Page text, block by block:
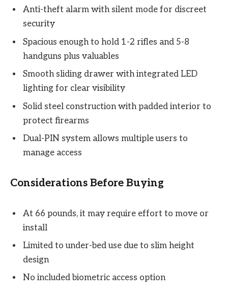
Anti-theft alarm with silent mode for discreet
security
Spacious enough to hold 1-2 rifles and 5-8
handguns plus valuables
Smooth sliding drawer with integrated LED
lighting for clear visibility
Solid steel construction with padded interior to
protect firearms
Dual-PIN system allows multiple users to
manage access
Considerations Before Buying
At 66 pounds, it may require effort to move or
install
Limited to under-bed use due to slim height
design
No included biometric access option